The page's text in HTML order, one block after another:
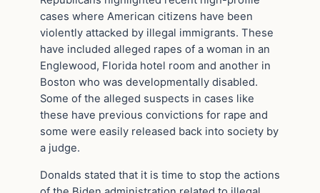
cases where American citizens have been
violently attacked by illegal immigrants. These
have included alleged rapes of a woman in an
Englewood, Florida hotel room and another in
Boston who was developmentally disabled.
Some of the alleged suspects in cases like
these have previous convictions for rape and
some were easily released back into society by
a judge.
Donalds stated that it is time to stop the actions